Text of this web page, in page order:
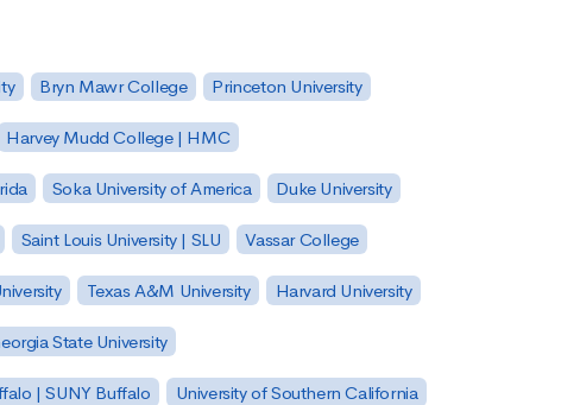
Bryn Mawr College Princeton University
Harvey Mudd College | HMC
Soka University of America Duke University
Saint Louis University | SLU Vassar College
Texas A&M University Harvard University
State University
| SUNY Buffalo University of Southern California